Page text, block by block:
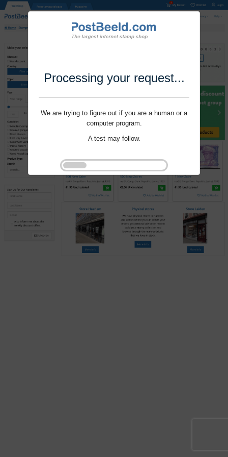
Processing your request...
We are trying to figure out if you are a human or a
computer program.
A test may follow.